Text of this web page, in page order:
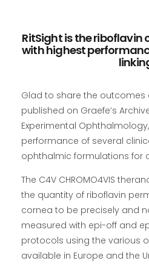
RitSight is the
with highest
Glad to share the outcomes
published on Graefe’s
Experimental
performance of several
ophthalmic formulations for
The C4V CHROMO4VIS
the quantity of riboflavin
cornea to be precisely and
measured with epi-off and
protocols using the various
available in Europe and the